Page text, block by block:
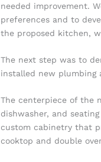
needed improvement.
preferences and to
the proposed kitchen,
The next step was to
installed new plumbing
The centerpiece of the
dishwasher, and
custom cabinetry that
cooktop and double